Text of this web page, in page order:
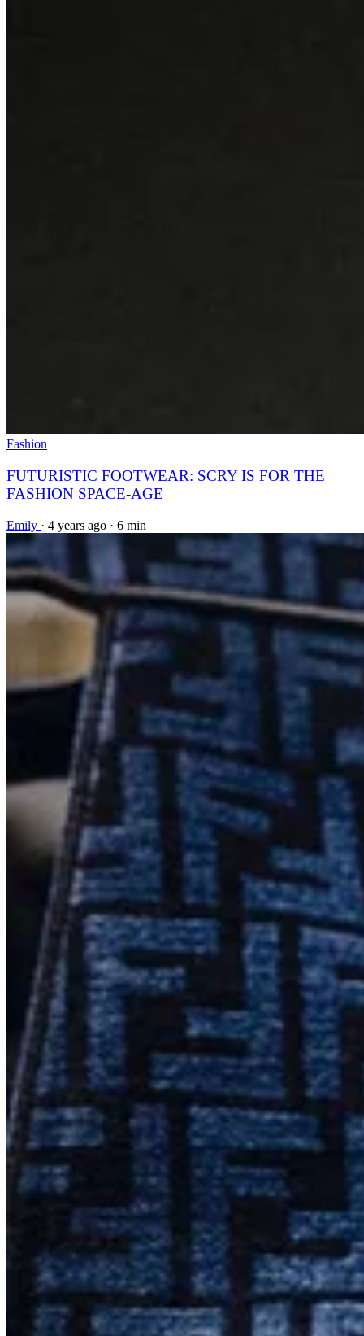
Fashion
FUTURISTIC FOOTWEAR: SCRY IS FOR THE
FASHION SPACE-AGE
Emily · 4 years ago · 6 min